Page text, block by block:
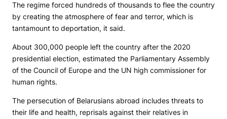
The regime forced hundreds of thousands to flee the country
by creating the atmosphere of fear and terror, which is
tantamount to deportation, it said.
About 300,000 people left the country after the 2020
presidential election, estimated the Parliamentary Assembly
of the Council of Europe and the UN high commissioner for
human rights.
The persecution of Belarusians abroad includes threats to
their life and health, reprisals against their relatives in